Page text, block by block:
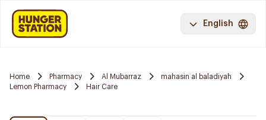
English
Home Pharmacy Al Mubarraz
mahasin al baladiyah
Lemon Pharmacy
Hair Care